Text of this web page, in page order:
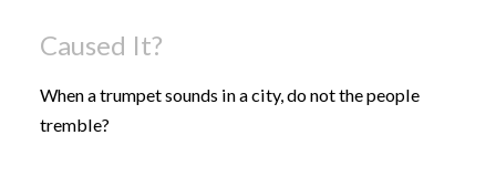
Caused It?
When a trumpet sounds in a city, do not the people
tremble?